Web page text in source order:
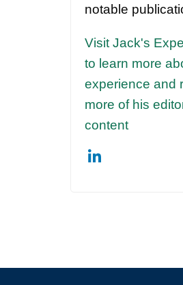
notable
Visit Jack's
to learn more
experience and
more of his
content